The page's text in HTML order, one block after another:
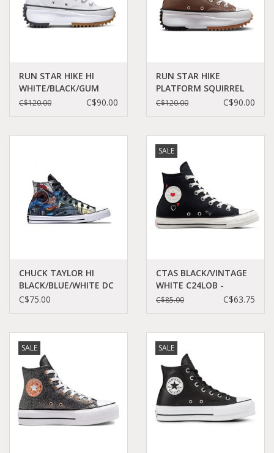
RUN STAR HIKE HI
WHITE/BLACK/GUM
C060W - 166799C
C$120.00 C$90.00
RUN STAR HIKE
PLATFORM SQUIRREL
FRIEND C360RECU -
C$120.00 C$90.00
CHUCK TAYLOR HI
BLACK/BLUE/WHITE DC
COMICS SUPERMAN
C$75.00
SALE
CTAS BLACK/VINTAGE
WHITE C24LOB -
A09116C
C$85.00 C$63.75
SALE SALE